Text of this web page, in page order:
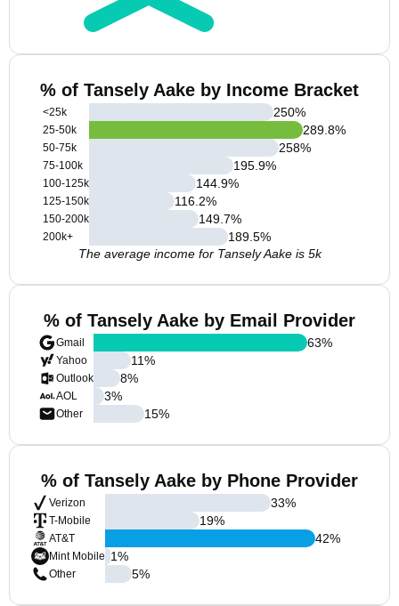
% of Tansely Aake by Income Bracket
<25k
25-50k
50-75k
75-100k
100-125k
125-150k
150-200k
200k+
250%
289.8%
258%
195.9%
144.9%
116.2%
149.7%
189.5%
The average income for Tansely Aake is 5k
% of Tansely Aake by Email Provider
Gmail
Yahoo
Outlook
AOL
Other
63%
11%
8%
3%
15%
% of Tansely Aake by Phone Provider
Verizon
T-Mobile
AT&T
Mint Mobile
Other
33%
19%
42%
1%
5%